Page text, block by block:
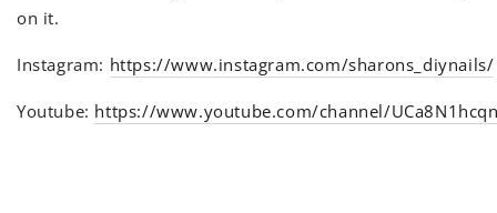
on it.
Instagram: https://www.instagram.com/sharons_diynails/
Youtube: https://www.youtube.com/channel/